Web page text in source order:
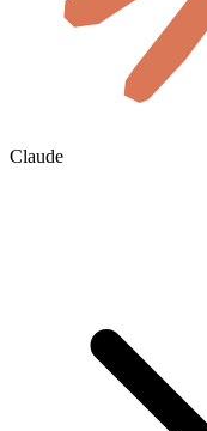
Claude